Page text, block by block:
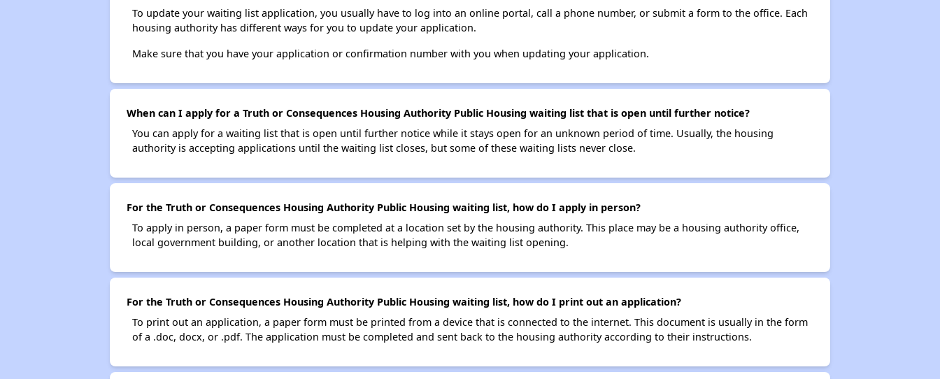
To update your waiting list application, you usually have to log into an online portal, call a phone number, or submit a form to the office. Each
housing authority has different ways for you to update your application.
Make sure that you have your application or confirmation number with you when updating your application.
When can I apply for a Truth or Consequences Housing Authority Public Housing waiting list that is open until further notice?
You can apply for a waiting list that is open until further notice while it stays open for an unknown period of time. Usually, the housing
authority is accepting applications until the waiting list closes, but some of these waiting lists never close.
For the Truth or Consequences Housing Authority Public Housing waiting list, how do I apply in person?
To apply in person, a paper form must be completed at a location set by the housing authority. This place may be a housing authority office,
local government building, or another location that is helping with the waiting list opening.
For the Truth or Consequences Housing Authority Public Housing waiting list, how do I print out an application?
To print out an application, a paper form must be printed from a device that is connected to the internet. This document is usually in the form
of a .doc, docx, or .pdf. The application must be completed and sent back to the housing authority according to their instructions.